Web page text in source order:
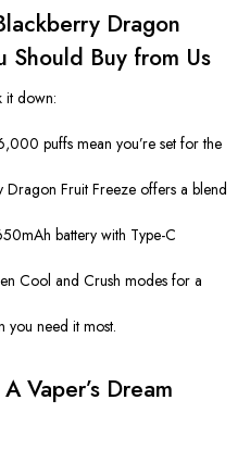
Dragon
Should Buy from Us
it down:
puffs meanyou’re set for the
Dragon Fruit Freezeoffers a blend
battery with Type-C
Cool and Crush modes for a
you need it most.
AVaper’s Dream